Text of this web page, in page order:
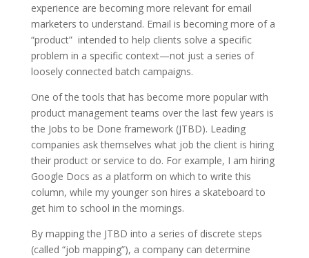
experience are becoming more relevant for email
marketers to understand. Email is becoming more of a
“product” intended to help clients solve a specific
problem in a specific context—not just a series of
loosely connected batch campaigns.
One of the tools that has become more popular with
product management teams over the last few years is
the Jobs to be Done framework (JTBD). Leading
companies ask themselves what job the client is hiring
their product or service to do. For example, I am hiring
Google Docs as a platform on which to write this
column, while my younger son hires a skateboard to
get him to school in the mornings.
By mapping the JTBD into a series of discrete steps
(called “job mapping”), a company can determine